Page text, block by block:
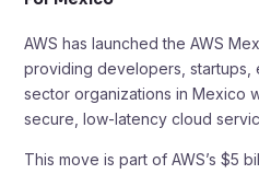
AWS has launched the AWS
providing developers, startups,
sector organizations in Mexico
secure, low-latency cloud
This move is part of AWS’s $5